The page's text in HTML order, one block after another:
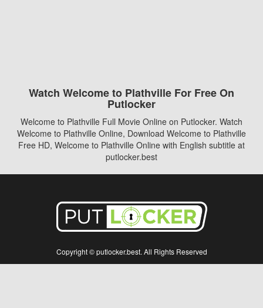
Watch Welcome to Plathville For Free On
Putlocker
Welcome to Plathville Full Movie Online on Putlocker. Watch
Welcome to Plathville Online, Download Welcome to Plathville
Free HD, Welcome to Plathville Online with English subtitle at
putlocker.best
Copyright © putlocker.best. All Rights Reserved
Disclaimer: This site does not store any files on its server. All contents are provided